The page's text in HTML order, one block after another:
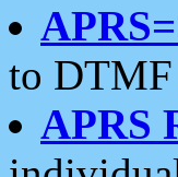
to DTMF
APRS